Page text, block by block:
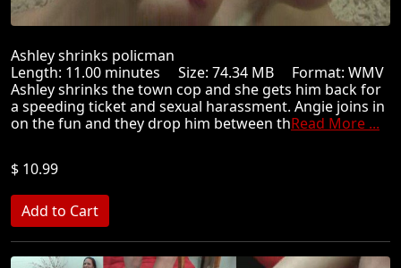
Ashley shrinks policman
Length: 11.00 minutes Size: 74.34 MB Format: WMV
Ashley shrinks the town cop and she gets him back for
a speeding ticket and sexual harassment. Angie joins in
on the fun and they drop him between thRead More ...
$ 10.99